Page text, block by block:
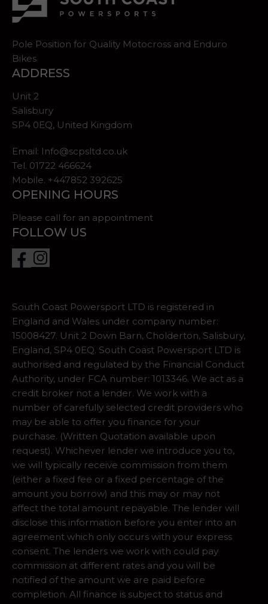
Pole Position for Quality Motocross and Enduro
Bikes
ADDRESS
Unit 2
Salisbury
SP4 0EQ, United Kingdom
Email: Info@scpsltd.co.uk
Tel. 01722 466624
Mobile. +447852 392625
OPENING HOURS
Please call for an appointment
FOLLOW US
South Coast Powersport LTD is registered in
England and Wales under company number:
15008427. Unit 2 Down Barn, Cholderton, Salisbury,
England, SP4 0EQ. South Coast Powersport LTD is
authorised and regulated by the Financial Conduct
Authority, under FCA number: 1013346. We act as a
credit broker not a lender. We work with a
number of carefully selected credit providers who
may be able to offer you finance for your
purchase. (Written Quotation available upon
request). Whichever lender we introduce you to,
we will typically receive commission from them
(either a fixed fee or a fixed percentage of the
amount you borrow) and this may or may not
affect the total amount repayable. The lender will
disclose this information before you enter into an
agreement which only occurs with your express
consent. The lenders we work with could pay
commission at different rates and you will be
notified of the amount we are paid before
completion. All finance is subject to status and